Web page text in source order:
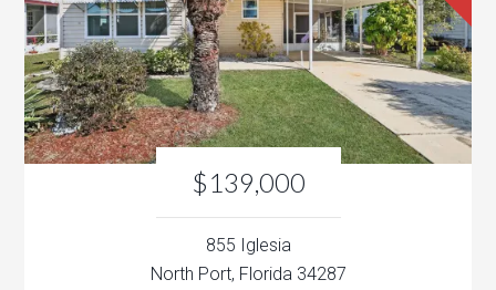
$139,000
855 Iglesia
North Port, Florida 34287